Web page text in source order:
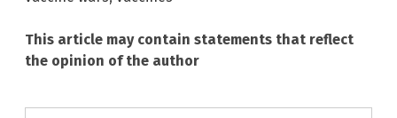
This article may contain statements that reflect
the opinion of the author